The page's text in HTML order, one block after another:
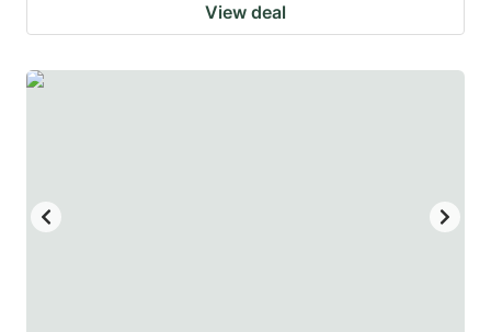
View deal